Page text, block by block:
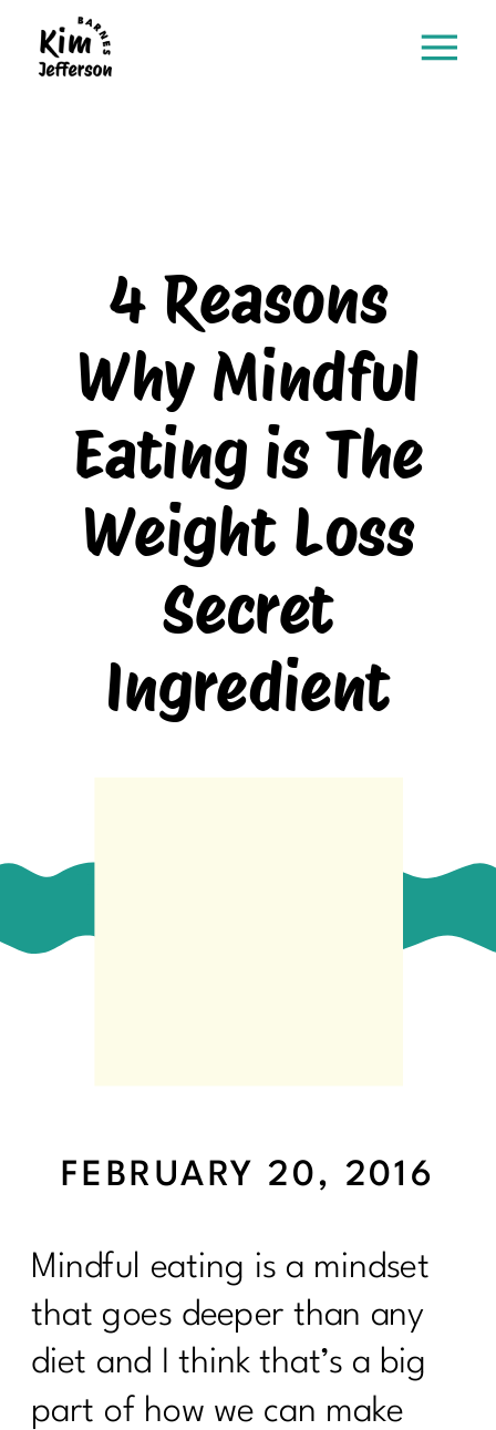
4 Reasons
Why Mindful
Eating is The
Weight Loss
Secret
Ingredient
Mindful eating is a mindset
that goes deeper than any
diet and I think that’s a big
part of how we can make
FEBRUARY 20, 2016